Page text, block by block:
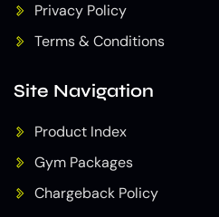
Privacy Policy
Terms & Conditions
Site Navigation
Product Index
Gym Packages
Chargeback Policy